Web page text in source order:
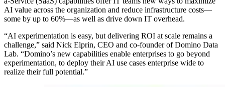
AI value across the organization and reduce infrastructure costs—
some by up to 60%—as well as drive down IT overhead.
“AI experimentation is easy, but delivering ROI at scale remains a
challenge,” said Nick Elprin, CEO and co-founder of Domino Data
Lab. “Domino’s new capabilities enable enterprises to go beyond
experimentation, to deploy their AI use cases enterprise wide to
realize their full potential.”